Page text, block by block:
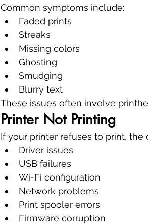
Common symptoms include:
Faded prints
Streaks
Missing colors
Ghosting
Smudging
Blurry text
These issues often involve
Printer Not Printing
If your printer refuses to print, the
Driver issues
USB failures
Wi-Fi configuration
Network problems
Print spooler errors
Firmware corruption